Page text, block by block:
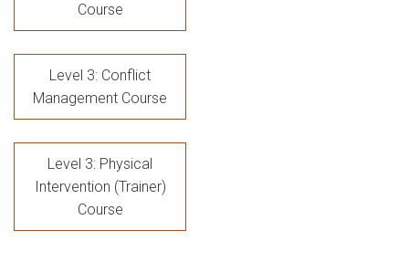
Course
Level 3: Conflict
Management Course
Level 3: Physical
Intervention (Trainer)
Course